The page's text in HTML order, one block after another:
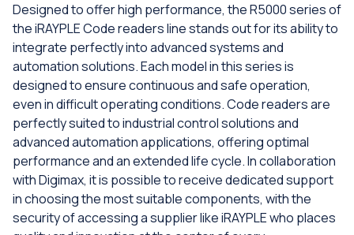
Designed to offer high performance, the R5000 series of
the iRAYPLE Code readers line stands out for its ability to
integrate perfectly into advanced systems and
automation solutions. Each model in this series is
designed to ensure continuous and safe operation,
even in difficult operating conditions. Code readers are
perfectly suited to industrial control solutions and
advanced automation applications, offering optimal
performance and an extended life cycle. In collaboration
with Digimax, it is possible to receive dedicated support
in choosing the most suitable components, with the
security of accessing a supplier like iRAYPLE who places